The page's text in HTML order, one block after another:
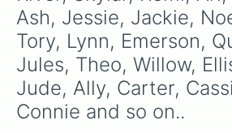
Harper
Fluer
Nicola
Nash
Laurie
Linx
Finch
Tasi
Ash, Jessie, Jackie,
Tory, Lynn, Emerson,
Jules, Theo, Willow,
Jude, Ally, Carter,
Connie and so on..